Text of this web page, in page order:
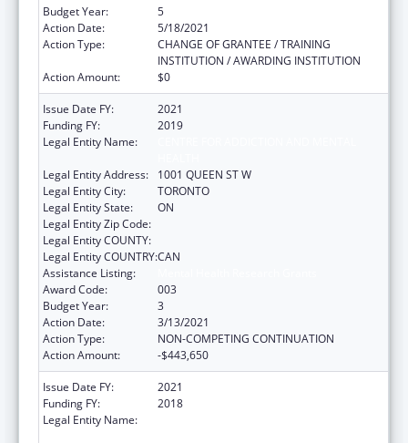
Budget Year:
5
Action Date:
5/18/2021
Action Type:
CHANGE OF GRANTEE / TRAINING
INSTITUTION / AWARDING INSTITUTION
Action Amount:
$0
Issue Date FY:
2021
Funding FY:
2019
Legal Entity Name:
Legal Entity Address:
1001 QUEEN ST W
Legal Entity City:
TORONTO
Legal Entity State:
ON
Legal Entity Zip Code:
Legal Entity COUNTY:
Legal Entity COUNTRY:CAN
Assistance Listing:
Award Code:
003
Budget Year:
3
Action Date:
3/13/2021
Action Type:
NON-COMPETING CONTINUATION
Action Amount:
-$443,650
Issue Date FY:
2021
Funding FY:
2018
Legal Entity Name: